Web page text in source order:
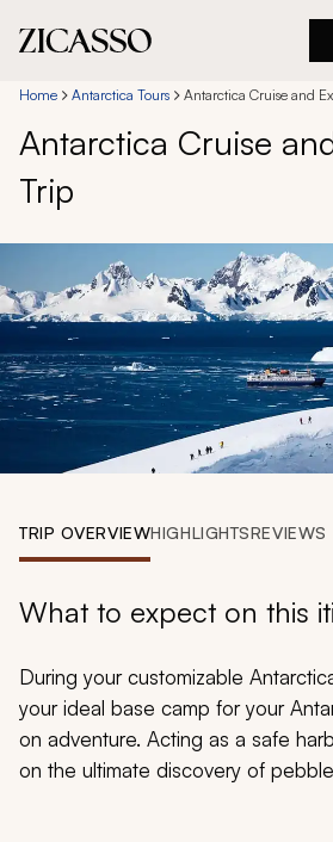
Destinations
Experiences
About
888 900-1569
Account
My Trips
Design My
Home Antarctica Tours Antarctica Cruise and
Antarctica Cruise
Trip
TRIP OVERVIEWHIGHLIGHTSREVIEWS
What to expect on this
During your customizable
your ideal base camp for your
on adventure. Acting as a safe
on the ultimate discovery of